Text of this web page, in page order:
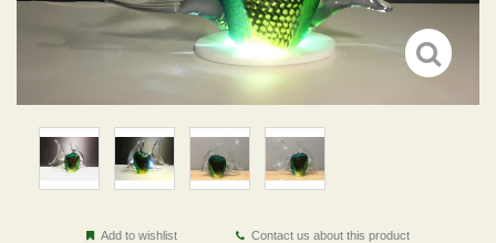
Add to wishlist Contact us about this product